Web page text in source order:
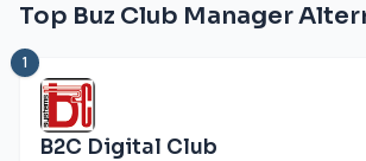
Top Buz Club Manager
1
B2C Digital Club